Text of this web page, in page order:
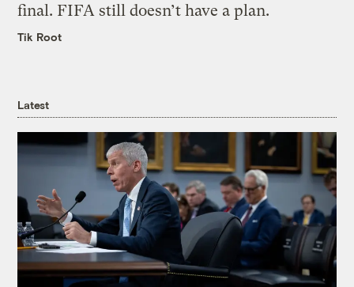
final. FIFA still doesn’t have a plan.
Tik Root
Latest